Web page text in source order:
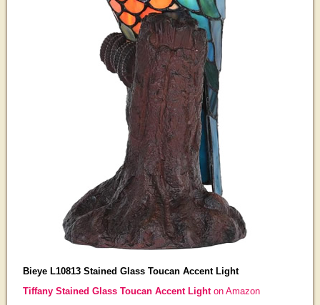
Bieye L10813 Stained Glass Toucan Accent Light
Tiffany Stained Glass Toucan Accent Lighton Amazon